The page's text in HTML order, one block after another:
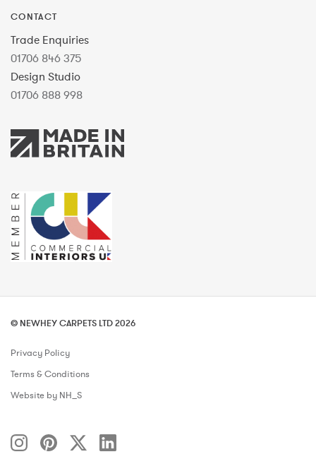
CONTACT
Trade Enquiries
01706 846 375
Design Studio
01706 888 998
© NEWHEY CARPETS LTD 2026
Privacy Policy
Terms & Conditions
Website by NH_S